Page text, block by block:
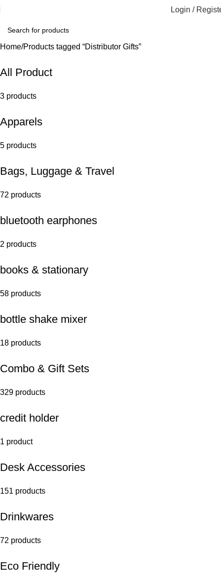
Login /
Home Products tagged “Distributor Gifts”
All Product
3 products
Apparels
5 products
Bags, Luggage & Travel
72 products
bluetooth earphones
2 products
books & stationary
58 products
bottle shake mixer
18 products
Combo & Gift Sets
329 products
credit holder
1 product
Desk Accessories
151 products
Drinkwares
72 products
Eco Friendly